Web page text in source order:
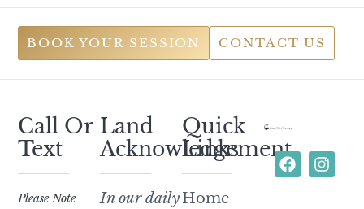
BOOK YOUR SESSION CONTACT US
Call Or
Text
Please Note
Land
Acknowledgement
In our daily
Quick
Links
Home